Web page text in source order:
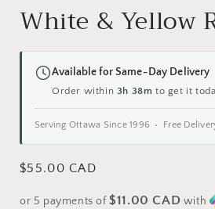
White & Yellow
Available for Same-Day Delivery
Order within 3h 38m to get it
Serving Ottawa Since 1996 • Free
Regular
$55.00 CAD
or 5 payments of$11.00 CAD with